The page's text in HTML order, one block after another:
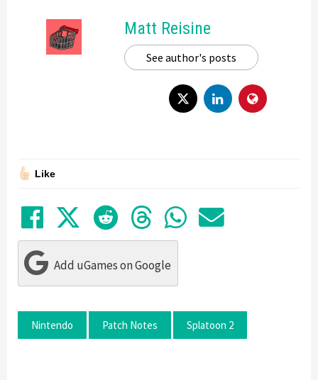
Matt Reisine
See author's posts
Like
Share on Facebook
TweetSubmit to Reddit
Submit to
Share in
Share
Add uGames on Google
Nintendo Patch Notes Splatoon 2